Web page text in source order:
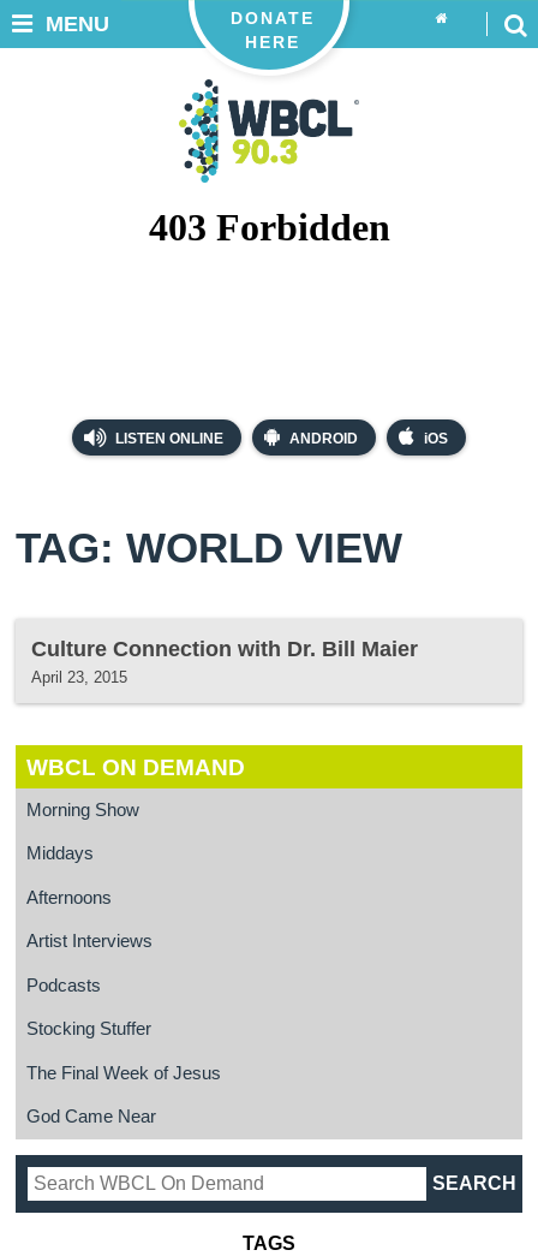
LISTEN ONLINE ANDROID iOS
DONATE
HERE
MENU
TAG: WORLD VIEW
Culture Connection with Dr. Bill Maier
April 23, 2015
WBCL ON DEMAND
Morning Show
Middays
Afternoons
Artist Interviews
Podcasts
Stocking Stuffer
The Final Week of Jesus
God Came Near
TAGS